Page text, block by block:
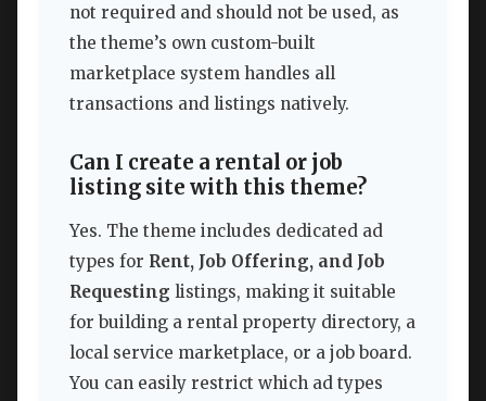
not required and should not be used, as
the theme’s own custom-built
marketplace system handles all
transactions and listings natively.
Can I create a rental or job
listing site with this theme?
Yes. The theme includes dedicated ad
types for Rent, Job Offering, and Job
Requesting listings, making it suitable
for building a rental property directory, a
local service marketplace, or a job board.
You can easily restrict which ad types